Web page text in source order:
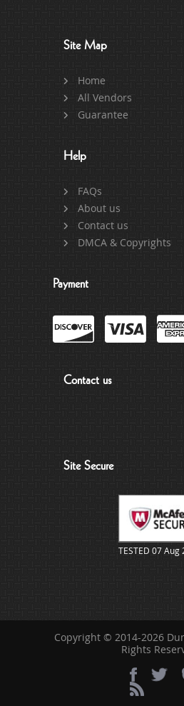
Site Map
Home
All Vendors
Guarantee
Help
FAQs
About us
Contact us
DMCA & Copyrights
Payment
Contact us
Site Secure
TESTED 07 Aug
Copyright © 2014-2026
Rights